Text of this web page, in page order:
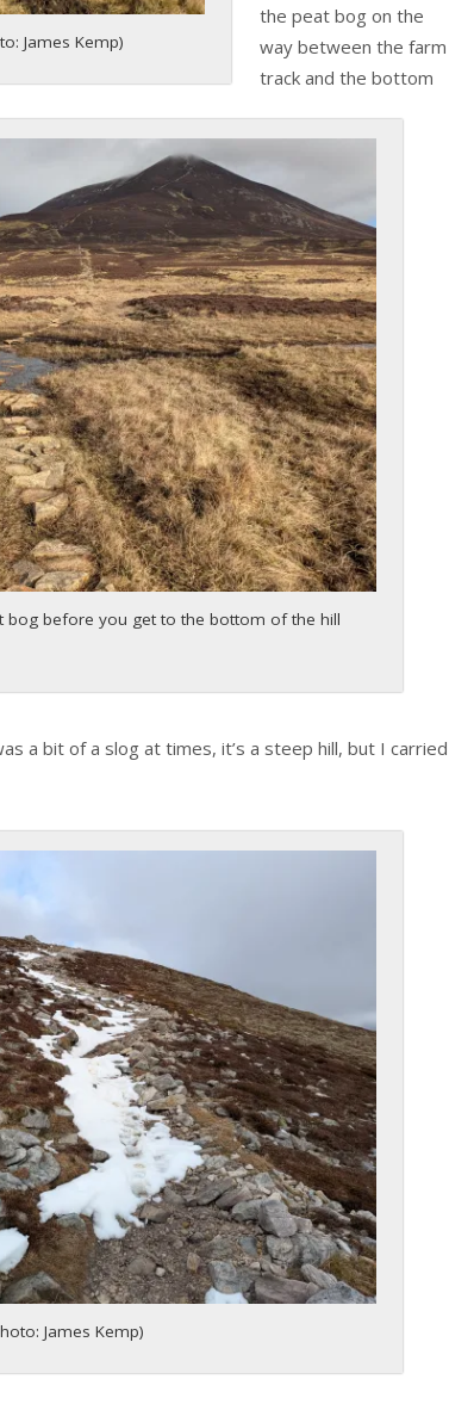
James Kemp)
bog before you get to the bottom of the hill
the peat bog on the
way between the farm
track and the bottom
a bit of a slog at times, it’s a steep hill, but I carried
James Kemp)